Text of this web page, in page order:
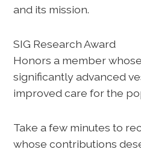
and its mission.
SIG Research Award
Honors a member
significantly advanced
improved care for the
Take a few minutes to
whose contributions